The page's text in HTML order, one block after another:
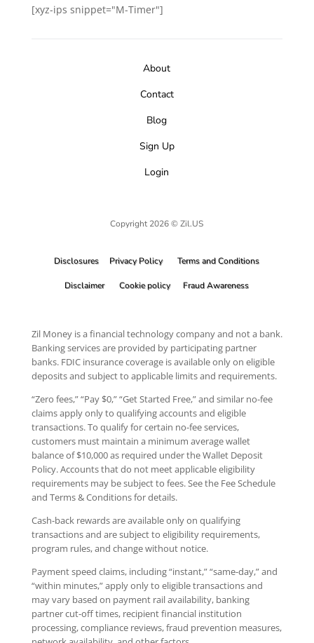
[xyz-ips snippet="M-Timer"]
About
Contact
Blog
Sign Up
Login
Copyright 2026 © Zil.US
Disclosures Privacy Policy Terms and Conditions
Disclaimer Cookie policy Fraud Awareness
Zil Money is a financial technology company and not a bank.
Banking services are provided by participating partner
banks. FDIC insurance coverage is available only on eligible
deposits and subject to applicable limits and requirements.
“Zero fees,” “Pay $0,” “Get Started Free,” and similar no-fee
claims apply only to qualifying accounts and eligible
transactions. To qualify for certain no-fee services,
customers must maintain a minimum average wallet
balance of $10,000 as required under the Wallet Deposit
Policy. Accounts that do not meet applicable eligibility
requirements may be subject to fees. See the Fee Schedule
and Terms & Conditions for details.
Cash-back rewards are available only on qualifying
transactions and are subject to eligibility requirements,
program rules, and change without notice.
Payment speed claims, including “instant,” “same-day,” and
“within minutes,” apply only to eligible transactions and
may vary based on payment rail availability, banking
partner cut-off times, recipient financial institution
processing, compliance reviews, fraud prevention measures,